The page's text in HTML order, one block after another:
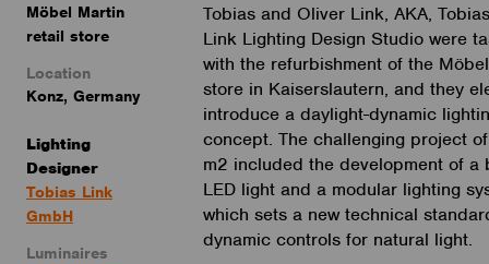
Tobias and Oliver Link, AKA, Tobias
Link Lighting Design Studio were
with the refurbishment of the
store in Kaiserslautern, and they
introduce a daylight-dynamic
concept. The challenging project
m2 included the development of a
LED light and a modular lighting
which sets a new technical
dynamic controls for natural light.
Möbel Martin
retail store
Location
Konz, Germany
Lighting
Designer
Tobias Link
GmbH
Luminaires